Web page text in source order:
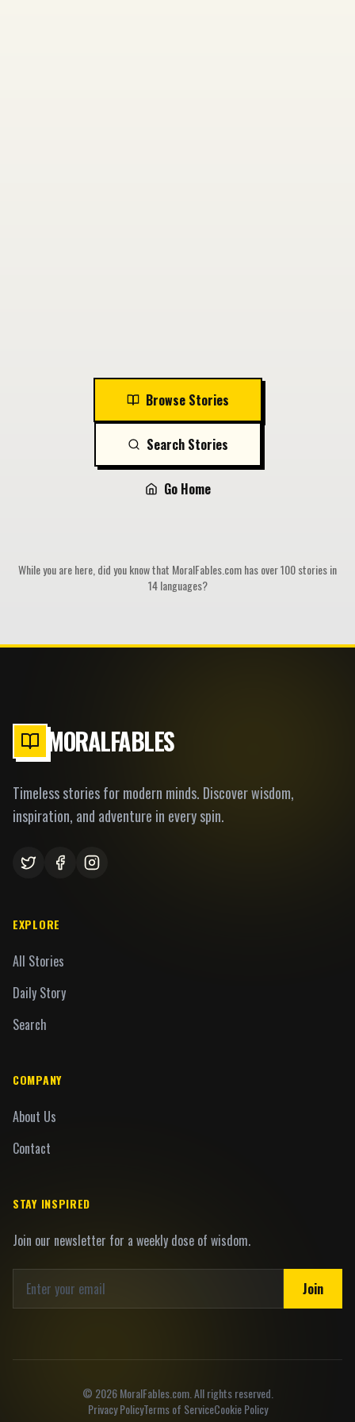
Browse Stories
Search Stories
Go Home
While you are here, did you know that MoralFables.com has over 100 stories in
14 languages?
MORALFABLES
Timeless stories for modern minds. Discover wisdom,
inspiration, and adventure in every spin.
EXPLORE
All Stories
Daily Story
Search
COMPANY
About Us
Contact
STAY INSPIRED
Join our newsletter for a weekly dose of wisdom.
Join
© 2026MoralFables.com. All rights reserved.
Privacy PolicyTerms of ServiceCookie Policy